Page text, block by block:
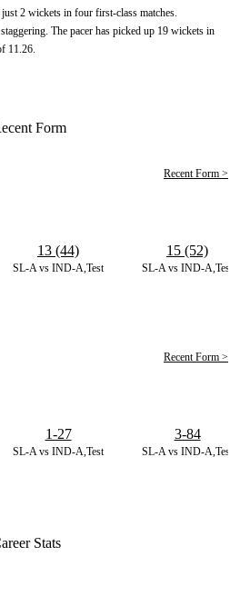
2 wickets in four first-class matches.
The pacer has picked up 19 wickets in
11.26.
Form
Recent Form >
SL-A vs IND-A,Test
13 (44)
SL-A vs IND-A,Test
15 (52)
Recent Form >
SL-A vs IND-A,Test
1-27
SL-A vs IND-A,Test
3-84
Stats